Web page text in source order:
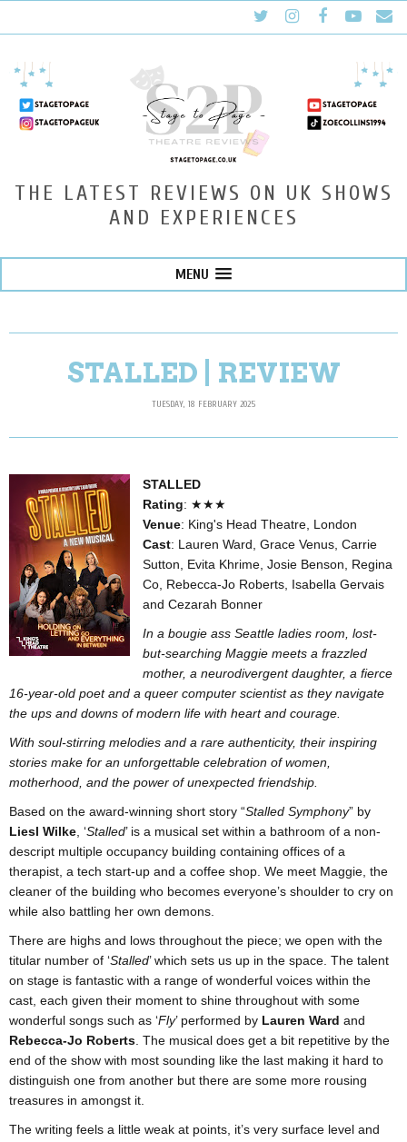
THE LATEST REVIEWS ON UK SHOWS
AND EXPERIENCES
MENU
STALLED | REVIEW
TUESDAY, 18 FEBRUARY 2025
STALLED
Rating: ★★★
Venue: King's Head Theatre, London
Cast: Lauren Ward, Grace Venus, Carrie
Sutton, Evita Khrime, Josie Benson, Regina
Co, Rebecca-Jo Roberts, Isabella Gervais
and Cezarah Bonner
In a bougie ass Seattle ladies room, lost-
but-searching Maggie meets a frazzled
mother, a neurodivergent daughter, a fierce
16-year-old poet and a queer computer scientist as they navigate
the ups and downs of modern life with heart and courage.
With soul-stirring melodies and a rare authenticity, their inspiring
stories make for an unforgettable celebration of women,
motherhood, and the power of unexpected friendship.
Based on the award-winning short story “Stalled Symphony” by
Liesl Wilke , ‘Stalled’ is a musical set within a bathroom of a non-
descript multiple occupancy building containing offices of a
therapist, a tech start-up and a coffee shop. We meet Maggie, the
cleaner of the building who becomes everyone’s shoulder to cry on
while also battling her own demons.
There are highs and lows throughout the piece; we open with the
titular number of ‘Stalled’ which sets us up in the space. The talent
on stage is fantastic with a range of wonderful voices within the
cast, each given their moment to shine throughout with some
wonderful songs such as ‘Fly’ performed by Lauren Ward and
Rebecca-Jo Roberts . The musical does get a bit repetitive by the
end of the show with most sounding like the last making it hard to
distinguish one from another but there are some more rousing
treasures in amongst it.
The writing feels a little weak at points, it’s very surface level and